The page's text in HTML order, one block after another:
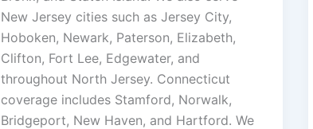
New Jersey cities such as Jersey City,
Hoboken, Newark, Paterson, Elizabeth,
Clifton, Fort Lee, Edgewater, and
throughout North Jersey. Connecticut
coverage includes Stamford, Norwalk,
Bridgeport, New Haven, and Hartford. We